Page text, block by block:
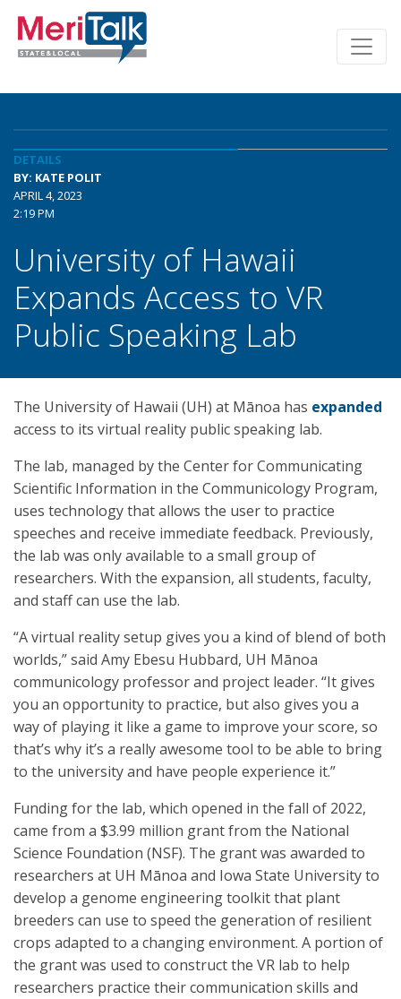
DETAILS
BY: KATE POLIT
APRIL 4, 2023
2:19 PM
University of Hawaii
Expands Access to VR
Public Speaking Lab
The University of Hawaii (UH) at Mānoa has expanded
access to its virtual reality public speaking lab.
The lab, managed by the Center for Communicating
Scientific Information in the Communicology Program,
uses technology that allows the user to practice
speeches and receive immediate feedback. Previously,
the lab was only available to a small group of
researchers. With the expansion, all students, faculty,
and staff can use the lab.
“A virtual reality setup gives you a kind of blend of both
worlds,” said Amy Ebesu Hubbard, UH Mānoa
communicology professor and project leader. “It gives
you an opportunity to practice, but also gives you a
way of playing it like a game to improve your score, so
that’s why it’s a really awesome tool to be able to bring
to the university and have people experience it.”
Funding for the lab, which opened in the fall of 2022,
came from a $3.99 million grant from the National
Science Foundation (NSF). The grant was awarded to
researchers at UH Mānoa and Iowa State University to
develop a genome engineering toolkit that plant
breeders can use to speed the generation of resilient
crops adapted to a changing environment. A portion of
the grant was used to construct the VR lab to help
researchers practice their communication skills and